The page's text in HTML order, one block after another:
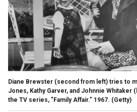
Diane Brewster (second from left) tries to
Jones, Kathy Garver, and Johnnie Whitaker
the TV series, "Family Affair." 1967. (Getty)